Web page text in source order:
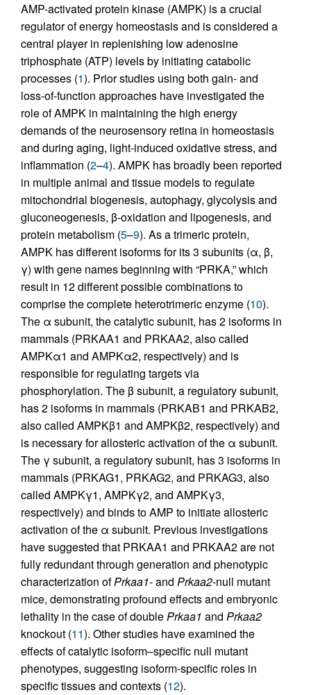
AMP-activated protein kinase (AMPK) is a crucial
regulator of energy homeostasis and is considered a
central player in replenishing low adenosine
triphosphate (ATP) levels by initiating catabolic
processes (1). Prior studies using both gain- and
loss-of-function approaches have investigated the
role of AMPK in maintaining the high energy
demands of the neurosensory retina in homeostasis
and during aging, light-induced oxidative stress, and
inflammation (2–4). AMPK has broadly been reported
in multiple animal and tissue models to regulate
mitochondrial biogenesis, autophagy, glycolysis and
gluconeogenesis, β-oxidation and lipogenesis, and
protein metabolism (5–9). As a trimeric protein,
AMPK has different isoforms for its 3 subunits (α, β,
γ) with gene names beginning with “PRKA,” which
result in 12 different possible combinations to
comprise the complete heterotrimeric enzyme (10).
The α subunit, the catalytic subunit, has 2 isoforms in
mammals (PRKAA1 and PRKAA2, also called
AMPKα1 and AMPKα2, respectively) and is
responsible for regulating targets via
phosphorylation. The β subunit, a regulatory subunit,
has 2 isoforms in mammals (PRKAB1 and PRKAB2,
also called AMPKβ1 and AMPKβ2, respectively) and
is necessary for allosteric activation of the α subunit.
The γ subunit, a regulatory subunit, has 3 isoforms in
mammals (PRKAG1, PRKAG2, and PRKAG3, also
called AMPKγ1, AMPKγ2, and AMPKγ3,
respectively) and binds to AMP to initiate allosteric
activation of the α subunit. Previous investigations
have suggested that PRKAA1 and PRKAA2 are not
fully redundant through generation and phenotypic
characterization ofPrkaa1- and Prkaa2-null mutant
mice, demonstrating profound effects and embryonic
lethality in the case of doublePrkaa1 and Prkaa2
knockout (11). Other studies have examined the
effects of catalytic isoform–specific null mutant
phenotypes, suggesting isoform-specific roles in
specific tissues and contexts (12).